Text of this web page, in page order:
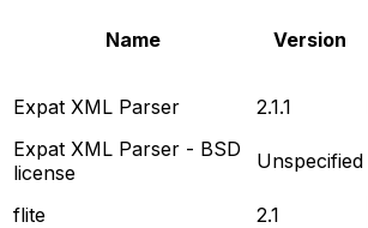
Name Version
Expat XML Parser 2.1.1
Expat XML Parser - BSD
license
Unspecified
flite 2.1